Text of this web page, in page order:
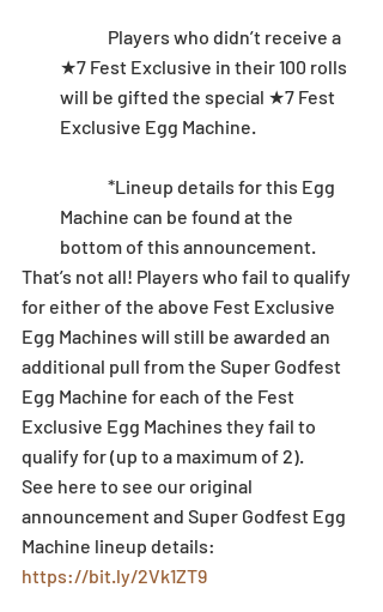
★7 Fest Exclusive in their 100 rolls
will be gifted the special ★7 Fest
Exclusive Egg Machine.
Machine can be found at the
bottom of this announcement.
That’s not all! Players who fail to qualify
for either of the above Fest Exclusive
Egg Machines will still be awarded an
additional pull from the Super Godfest
Egg Machine for each of the Fest
Exclusive Egg Machines they fail to
qualify for (up to a maximum of 2).
See here to see our original
announcement and Super Godfest Egg
Machine lineup details:
https://bit.ly/2Vk1ZT9